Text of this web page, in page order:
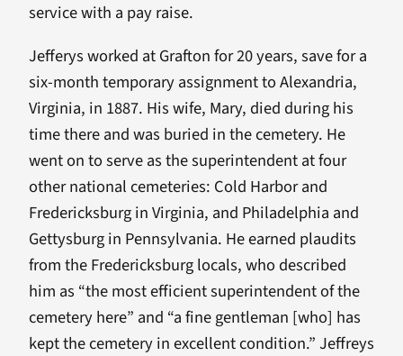
service with a pay raise.
Jefferys worked at Grafton for 20 years, save for a
six-month temporary assignment to Alexandria,
Virginia, in 1887. His wife, Mary, died during his
time there and was buried in the cemetery. He
went on to serve as the superintendent at four
other national cemeteries: Cold Harbor and
Fredericksburg in Virginia, and Philadelphia and
Gettysburg in Pennsylvania. He earned plaudits
from the Fredericksburg locals, who described
him as “the most efficient superintendent of the
cemetery here” and “a fine gentleman [who] has
kept the cemetery in excellent condition.” Jeffreys